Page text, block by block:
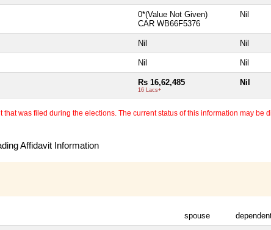
0*(Value Not Given)
CAR WB66F5376
Nil
Nil Nil
Nil Nil
Rs 16,62,485
16 Lacs+
Nil
was filed during the elections. The current status of this information may
Affidavit Information
spouse